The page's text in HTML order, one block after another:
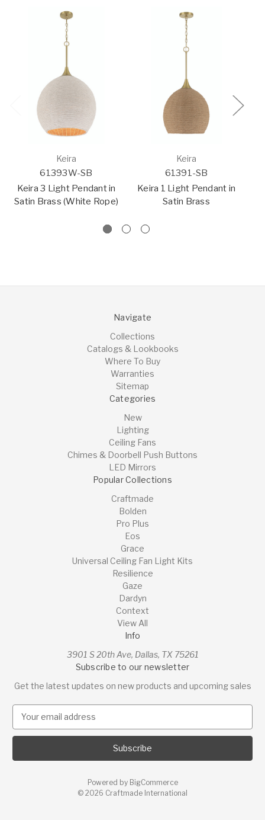
Keira
61393W-SB
Keira 3 Light Pendant in
Satin Brass (White Rope)
Keira
61391-SB
Keira 1 Light Pendant in
Satin Brass
Navigate
Collections
Catalogs & Lookbooks
Where To Buy
Warranties
Sitemap
Categories
New
Lighting
Ceiling Fans
Chimes & Doorbell Push Buttons
LED Mirrors
Popular Collections
Craftmade
Bolden
Pro Plus
Eos
Grace
Universal Ceiling Fan Light Kits
Resilience
Gaze
Dardyn
Context
View All
Info
3901 S 20th Ave, Dallas, TX 75261
Subscribe to our newsletter
Get the latest updates on new products and upcoming sales
a
l
Powered by BigCommerce
© 2026 Craftmade International